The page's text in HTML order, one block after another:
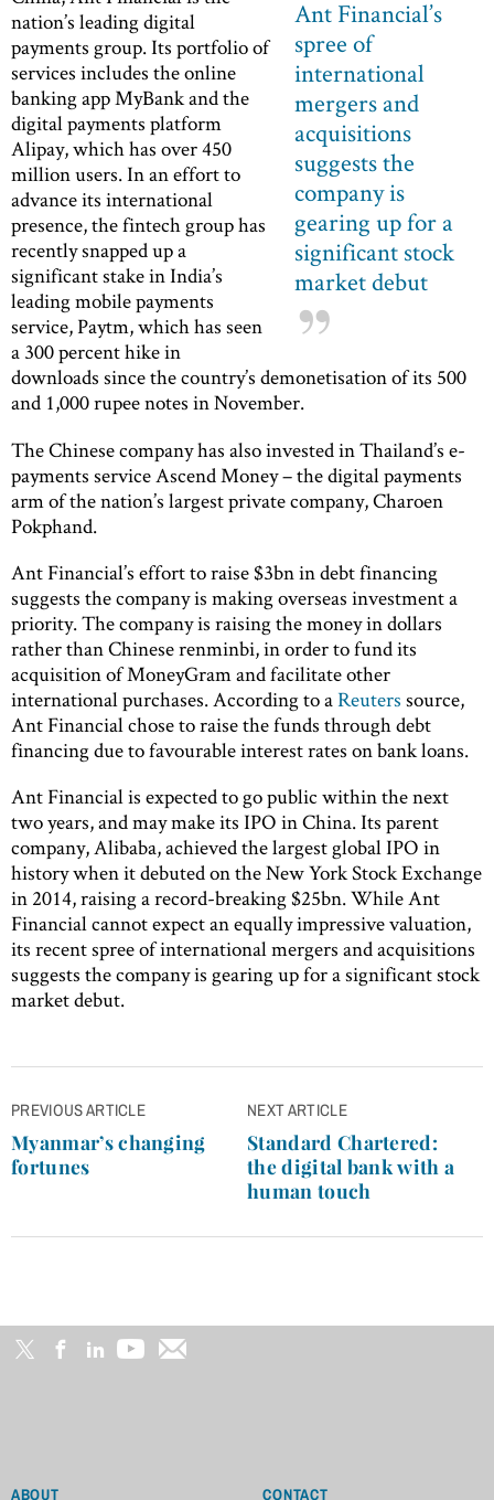
Ant Financial’s
spree of
international
mergers and
acquisitions
suggests the
company is
gearing up for a
significant stock
market debut
nation’s leading digital
payments group. Its portfolio of
services includes the online
banking app MyBank and the
digital payments platform
Alipay, which has over 450
million users. In an effort to
advance its international
presence, the fintech group has
recently snapped up a
significant stake in India’s
leading mobile payments
service, Paytm, which has seen
a 300 percent hike in
downloads since the country’s demonetisation of its 500
and 1,000 rupee notes in November.
The Chinese company has also invested in Thailand’s e-
payments service Ascend Money – the digital payments
arm of the nation’s largest private company, Charoen
Pokphand.
Ant Financial’s effort to raise $3bn in debt financing
suggests the company is making overseas investment a
priority. The company is raising the money in dollars
rather than Chinese renminbi, in order to fund its
acquisition of MoneyGram and facilitate other
international purchases. According to aReuters source,
Ant Financial chose to raise the funds through debt
financing due to favourable interest rates on bank loans.
Ant Financial is expected to go public within the next
two years, and may make its IPO in China. Its parent
company, Alibaba, achieved the largest global IPO in
history when it debuted on the New York Stock Exchange
in 2014, raising a record-breaking $25bn. While Ant
Financial cannot expect an equally impressive valuation,
its recent spree of international mergers and acquisitions
suggests the company is gearing up for a significant stock
market debut.
Post
navigation
PREVIOUS ARTICLE
Myanmar’s changing
fortunes
NEXT ARTICLE
Standard Chartered:
the digital bank with a
human touch
ABOUT CONTACT